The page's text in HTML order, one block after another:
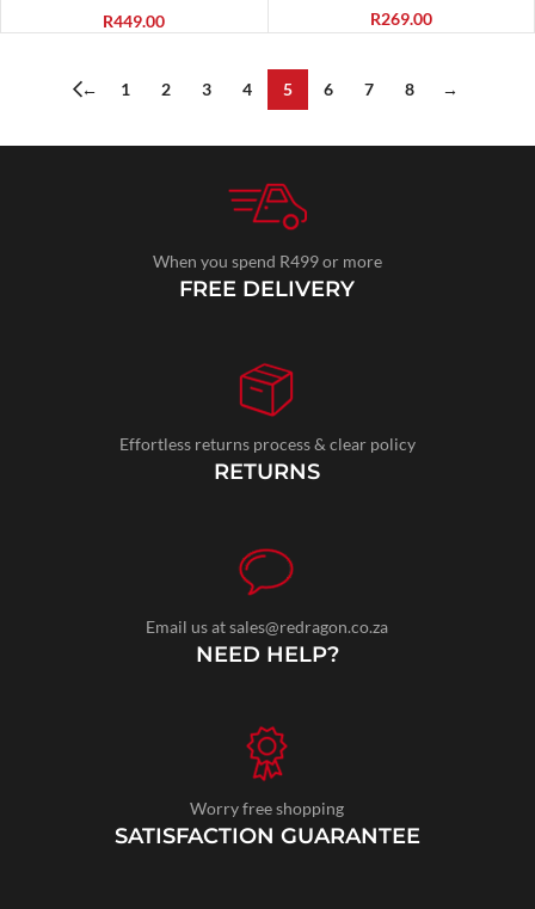
R449.00 R269.00
← 1 2 3 4 5 6 7 8 →
When you spend R499 or more
FREE DELIVERY
Effortless returns process & clear policy
RETURNS
Email us at sales@redragon.co.za
NEED HELP?
Worry free shopping
SATISFACTION GUARANTEE